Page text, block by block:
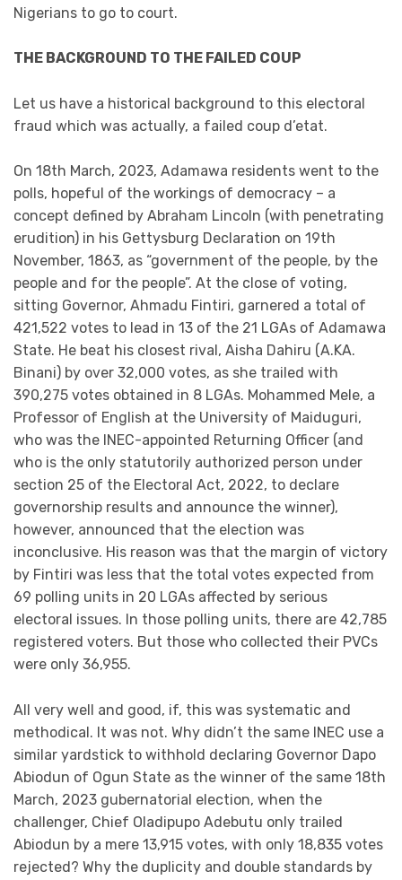
Nigerians to go to court.
THE BACKGROUND TO THE FAILED COUP
Let us have a historical background to this electoral
fraud which was actually, a failed coup d’etat.
On 18th March, 2023, Adamawa residents went to the
polls, hopeful of the workings of democracy – a
concept defined by Abraham Lincoln (with penetrating
erudition) in his Gettysburg Declaration on 19th
November, 1863, as “government of the people, by the
people and for the people”. At the close of voting,
sitting Governor, Ahmadu Fintiri, garnered a total of
421,522 votes to lead in 13 of the 21 LGAs of Adamawa
State. He beat his closest rival, Aisha Dahiru (A.KA.
Binani) by over 32,000 votes, as she trailed with
390,275 votes obtained in 8 LGAs. Mohammed Mele, a
Professor of English at the University of Maiduguri,
who was the INEC-appointed Returning Officer (and
who is the only statutorily authorized person under
section 25 of the Electoral Act, 2022, to declare
governorship results and announce the winner),
however, announced that the election was
inconclusive. His reason was that the margin of victory
by Fintiri was less that the total votes expected from
69 polling units in 20 LGAs affected by serious
electoral issues. In those polling units, there are 42,785
registered voters. But those who collected their PVCs
were only 36,955.
All very well and good, if, this was systematic and
methodical. It was not. Why didn’t the same INEC use a
similar yardstick to withhold declaring Governor Dapo
Abiodun of Ogun State as the winner of the same 18th
March, 2023 gubernatorial election, when the
challenger, Chief Oladipupo Adebutu only trailed
Abiodun by a mere 13,915 votes, with only 18,835 votes
rejected? Why the duplicity and double standards by